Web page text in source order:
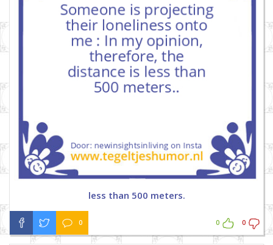
less than 500 meters.
0 0 0